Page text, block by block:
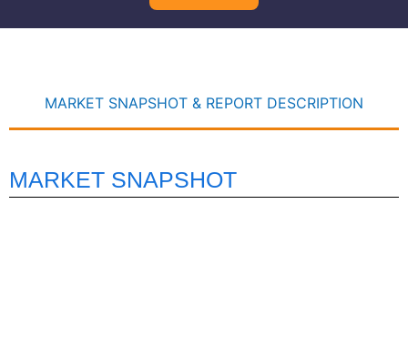
MARKET SNAPSHOT & REPORT DESCRIPTION
MARKET SNAPSHOT